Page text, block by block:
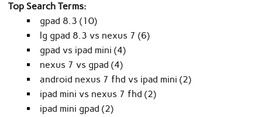
Top Search Terms:
gpad 8.3 (10)
lg gpad 8.3 vs nexus 7 (6)
gpad vs ipad mini (4)
nexus 7 vs gpad (4)
android nexus 7 fhd vs ipad mini (2)
ipad mini vs nexus 7 fhd (2)
ipad mini gpad (2)